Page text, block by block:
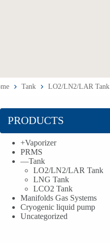
Tank LO2/LN2/LAR Tank
PRODUCTS
+Vaporizer
PRMS
—Tank
LO2/LN2/LAR Tank
LNG Tank
LCO2 Tank
Manifolds Gas Systems
Cryogenic liquid pump
Uncategorized